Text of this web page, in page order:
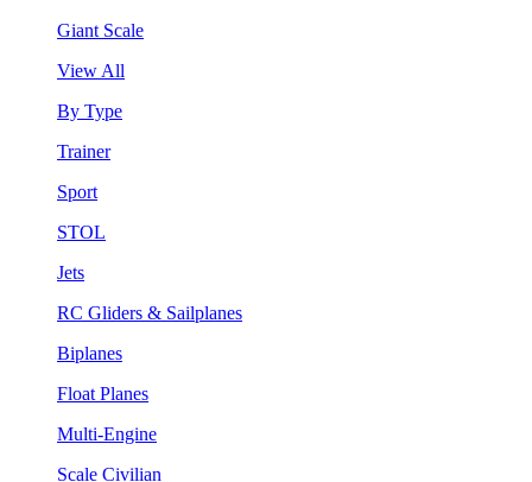
Giant Scale
View All
By Type
Trainer
Sport
STOL
Jets
RC Gliders & Sailplanes
Biplanes
Float Planes
Multi-Engine
Scale Civilian